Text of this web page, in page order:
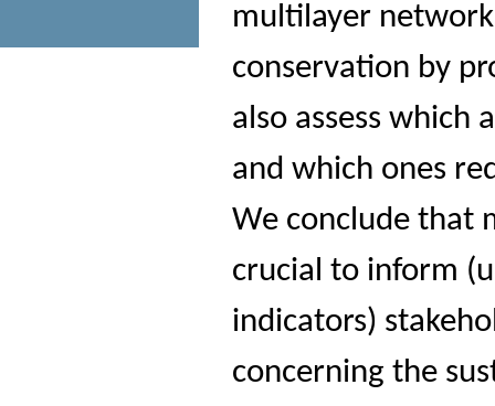
multilayer
conservation by
also assess which
and which ones
We conclude that
crucial to inform
indicators)
concerning the